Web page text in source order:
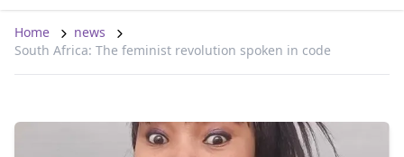
Home
news
South Africa: The feminist revolution spoken in code